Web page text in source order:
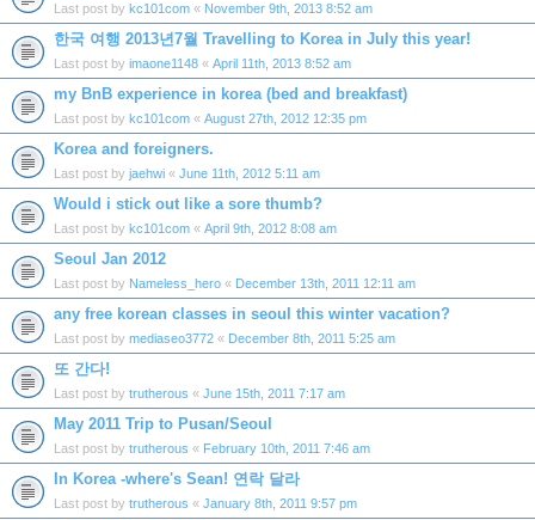
Last post by kc101com « November 9th, 2013 8:52 am
한국 여행 2013년7월 Travelling to Korea in July this year!
Last post by imaone1148 « April 11th, 2013 8:52 am
my BnB experience in korea (bed and breakfast)
Last post by kc101com « August 27th, 2012 12:35 pm
Korea and foreigners.
Last post by jaehwi « June 11th, 2012 5:11 am
Would i stick out like a sore thumb?
Last post by kc101com « April 9th, 2012 8:08 am
Seoul Jan 2012
Last post by Nameless_hero « December 13th, 2011 12:11 am
any free korean classes in seoul this winter vacation?
Last post by mediaseo3772 « December 8th, 2011 5:25 am
또 간다!
Last post by trutherous « June 15th, 2011 7:17 am
May 2011 Trip to Pusan/Seoul
Last post by trutherous « February 10th, 2011 7:46 am
In Korea -where's Sean! 연락 달라
Last post by trutherous « January 8th, 2011 9:57 pm